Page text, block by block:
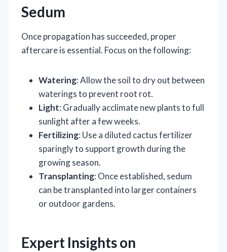
Sedum
Once propagation has succeeded, proper
aftercare is essential. Focus on the following:
Watering: Allow the soil to dry out between
waterings to prevent root rot.
Light: Gradually acclimate new plants to full
sunlight after a few weeks.
Fertilizing: Use a diluted cactus fertilizer
sparingly to support growth during the
growing season.
Transplanting: Once established, sedum
can be transplanted into larger containers
or outdoor gardens.
Expert Insights on